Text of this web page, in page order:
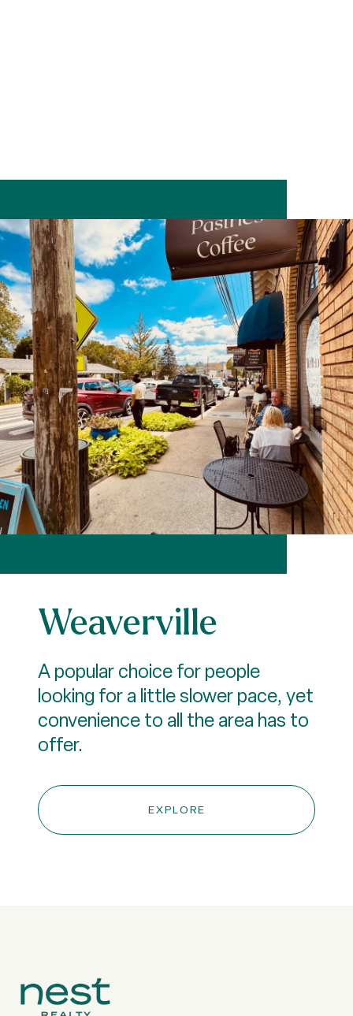
Weaverville
A popular choice for people
looking for a little slower pace, yet
convenience to all the area has to
offer.
EXPLORE